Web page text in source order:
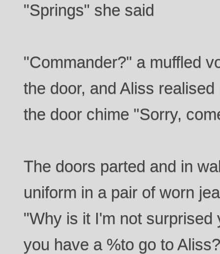
"Springs" she said
"Commander?" a muffled
the door, and Aliss
the door chime "Sorry,
The doors parted and in
uniform in a pair of worn
"Why is it I'm not surprised
you have a %to go to